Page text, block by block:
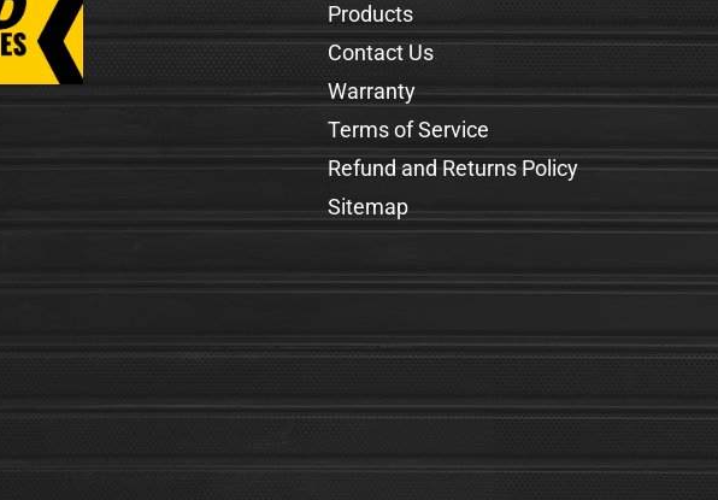
Products
Contact Us
Warranty
Terms of Service
Refund and Returns Policy
Sitemap